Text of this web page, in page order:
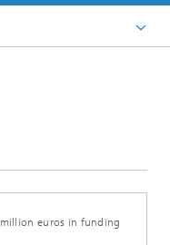
euros in funding